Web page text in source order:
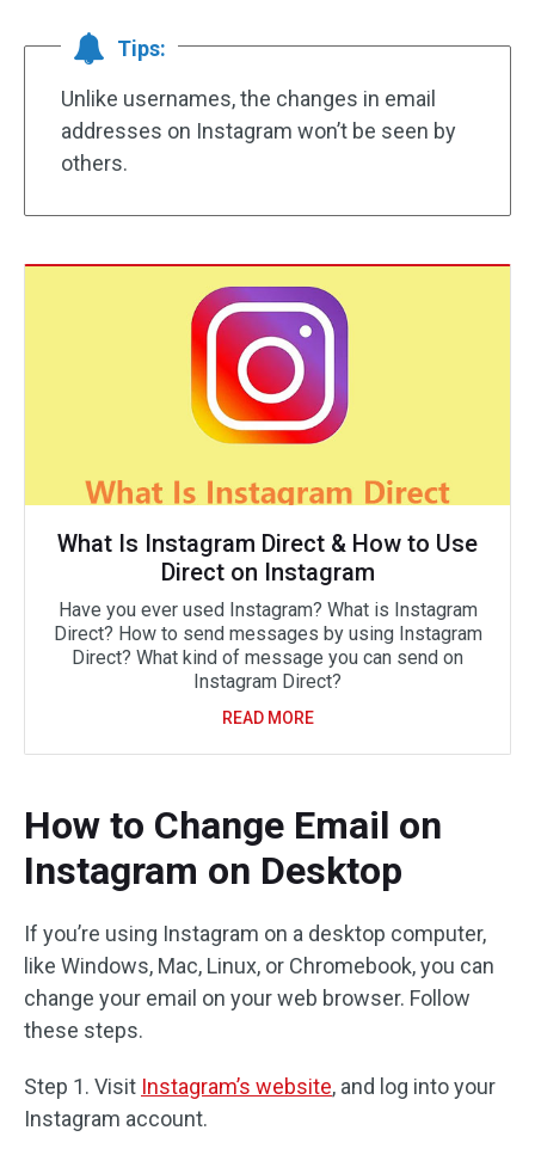
Tips:
Unlike usernames, the changes in email
addresses on Instagram won’t be seen by
others.
What Is Instagram Direct & How to Use
Direct on Instagram
Have you ever used Instagram? What is Instagram
Direct? How to send messages by using Instagram
Direct? What kind of message you can send on
Instagram Direct?
READ MORE
How to Change Email on
Instagram on Desktop
If you’re using Instagram on a desktop computer,
like Windows, Mac, Linux, or Chromebook, you can
change your email on your web browser. Follow
these steps.
Step 1. Visit Instagram’s website, and log into your
Instagram account.